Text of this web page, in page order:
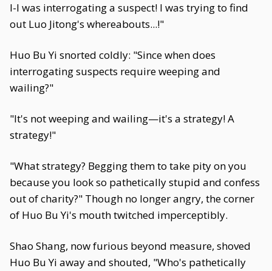
I-I was interrogating a suspect! I was trying to find
out Luo Jitong's whereabouts...!"
Huo Bu Yi snorted coldly: "Since when does
interrogating suspects require weeping and
wailing?"
"It's not weeping and wailing—it's a strategy! A
strategy!"
"What strategy? Begging them to take pity on you
because you look so pathetically stupid and confess
out of charity?" Though no longer angry, the corner
of Huo Bu Yi's mouth twitched imperceptibly.
Shao Shang, now furious beyond measure, shoved
Huo Bu Yi away and shouted, "Who's pathetically